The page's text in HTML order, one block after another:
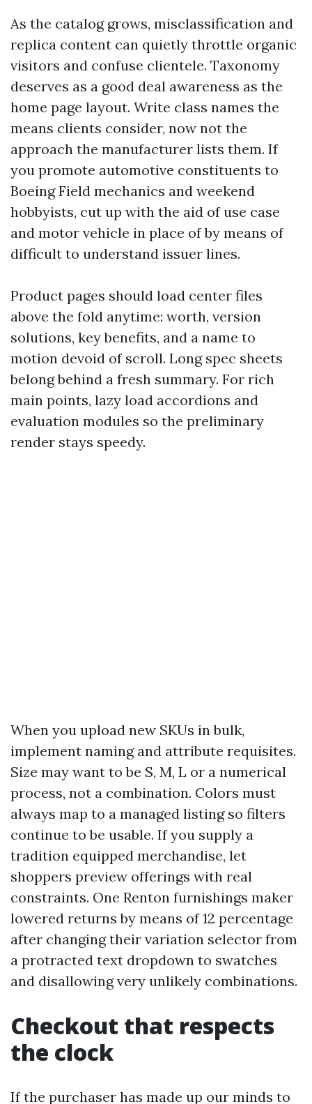
As the catalog grows, misclassification and
replica content can quietly throttle organic
visitors and confuse clientele. Taxonomy
deserves as a good deal awareness as the
home page layout. Write class names the
means clients consider, now not the
approach the manufacturer lists them. If
you promote automotive constituents to
Boeing Field mechanics and weekend
hobbyists, cut up with the aid of use case
and motor vehicle in place of by means of
difficult to understand issuer lines.
Product pages should load center files
above the fold anytime: worth, version
solutions, key benefits, and a name to
motion devoid of scroll. Long spec sheets
belong behind a fresh summary. For rich
main points, lazy load accordions and
evaluation modules so the preliminary
render stays speedy.
When you upload new SKUs in bulk,
implement naming and attribute requisites.
Size may want to be S, M, L or a numerical
process, not a combination. Colors must
always map to a managed listing so filters
continue to be usable. If you supply a
tradition equipped merchandise, let
shoppers preview offerings with real
constraints. One Renton furnishings maker
lowered returns by means of 12 percentage
after changing their variation selector from
a protracted text dropdown to swatches
and disallowing very unlikely combinations.
Checkout that respects
the clock
If the purchaser has made up our minds to